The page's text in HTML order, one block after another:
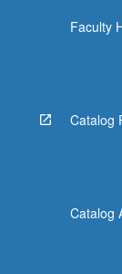
Faculty
Catalog
Catalog